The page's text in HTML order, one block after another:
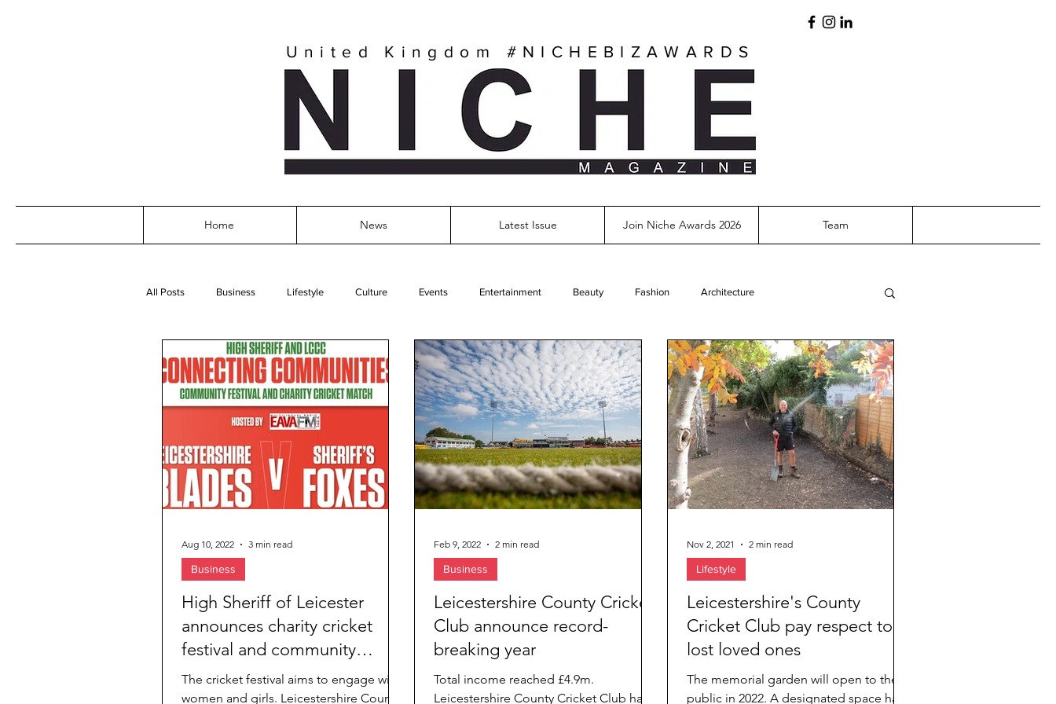
United Kingdom #NICHEBIZAWARDS
Home News Latest Issue Join Niche Awards 2026 Team
All Posts Business Lifestyle Culture Events Entertainment Beauty Fashion Architecture
Jewelry & Diamond Travel Agencies
High Sheriff of Leicester
announces charity cricket
festival and community
awards
The cricket festival aims to engage with
women and girls. Leicestershire County
Business
Aug 10, 2022 3 min read
Leicestershire County Cricket
Club announce record-
breaking year
Total income reached £4.9m.
Leicestershire County Cricket Club has
Business
Feb 9, 2022 2 min read
Leicestershire's County
Cricket Club pay respect to
lost loved ones
The memorial garden will open to the
public in 2022. A designated space has
Lifestyle
Nov 2, 2021 2 min read